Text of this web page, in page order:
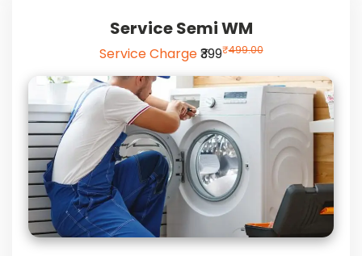
Service Semi WM
Service Charge₹399₹499.00